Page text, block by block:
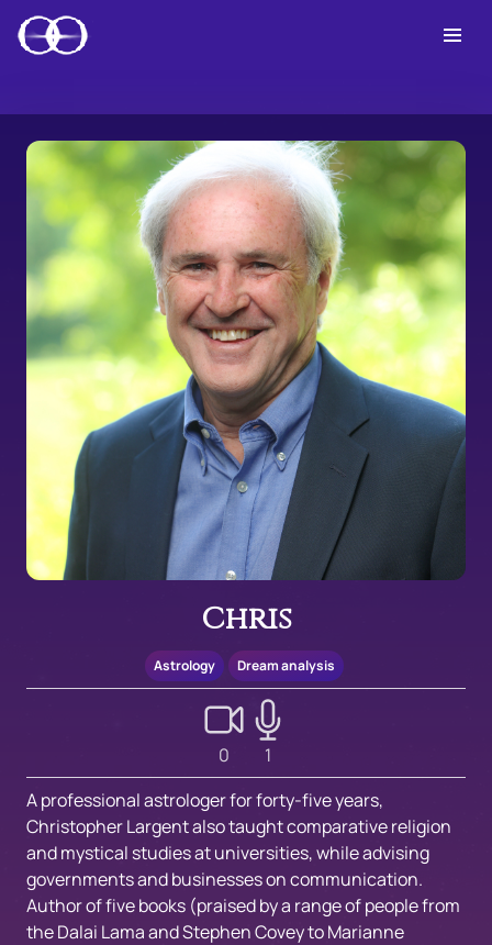
Chris
Astrology Dream analysis
0
1
A professional astrologer for forty-five years,
Christopher Largent also taught comparative religion
and mystical studies at universities, while advising
governments and businesses on communication.
Author of five books (praised by a range of people from
the Dalai Lama and Stephen Covey to Marianne